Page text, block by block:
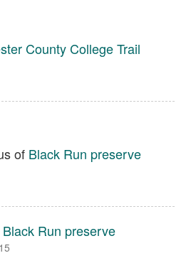
County College Trail
of Black Run preserve
Black Run preserve